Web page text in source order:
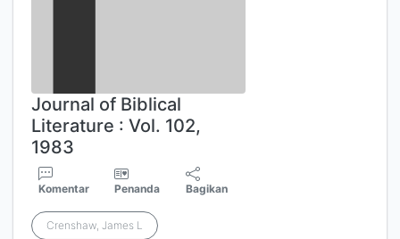
Journal of Biblical
Literature : Vol. 102,
1983
Komentar Penanda Bagikan
Crenshaw, James L